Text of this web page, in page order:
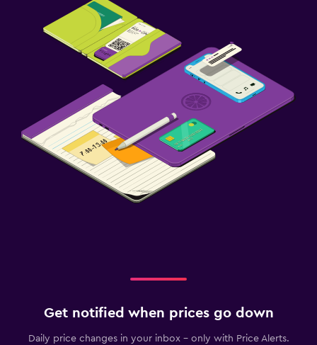
Get notified when prices go down
Daily price changes in your inbox - only with Price Alerts.